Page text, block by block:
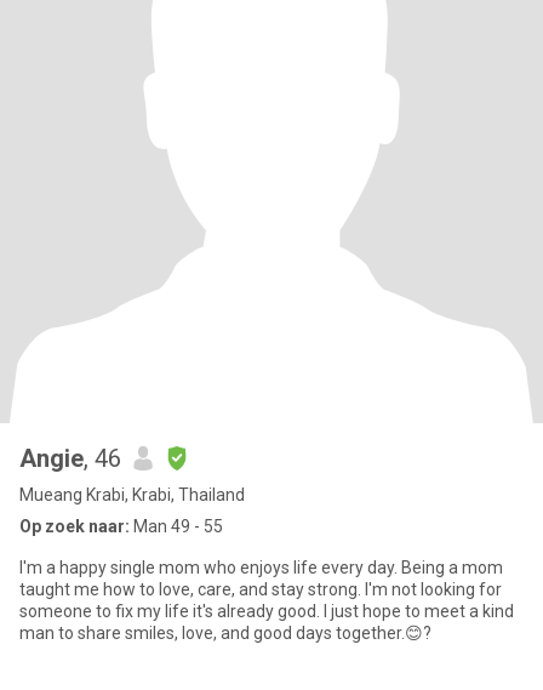
Angie, 46
Mueang Krabi, Krabi, Thailand
Op zoek naar: Man 49 - 55
I'm a happy single mom who enjoys life every day. Being a mom
taught me how to love, care, and stay strong. I'm not looking for
someone to fix my life it's already good. I just hope to meet a kind
man to share smiles, love, and good days together.😊?